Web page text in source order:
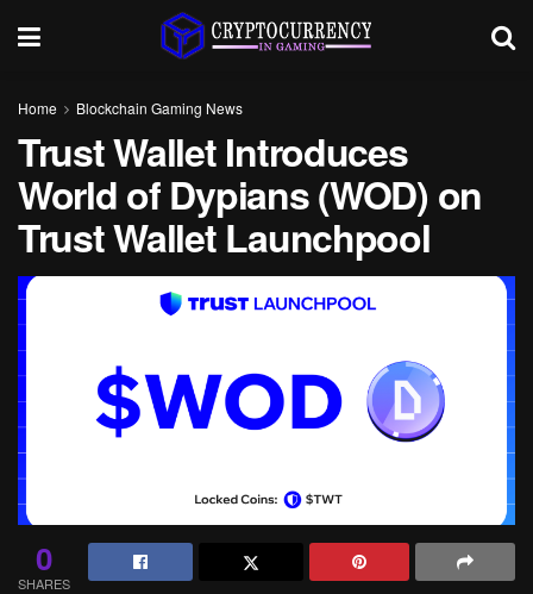
Home Blockchain Gaming News
Trust Wallet Introduces
World of Dypians (WOD) on
Trust Wallet Launchpool
0
SHARES